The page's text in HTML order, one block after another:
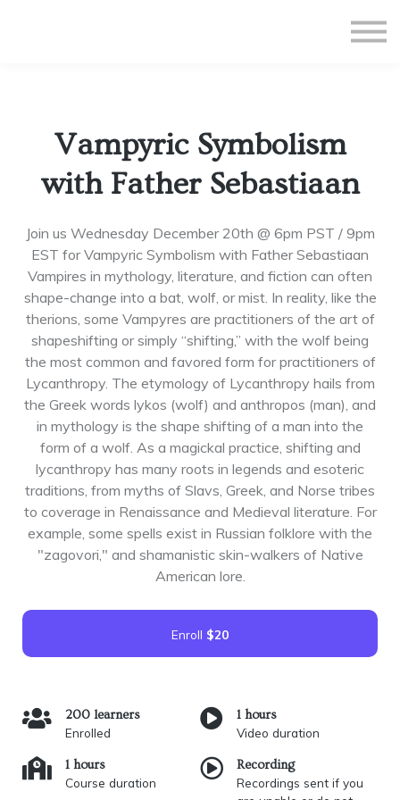
Sign up
Vampyric Symbolism
with Father Sebastiaan
Join us Wednesday December 20th @ 6pm PST / 9pm
EST for Vampyric Symbolism with Father Sebastiaan
Vampires in mythology, literature, and fiction can often
shape-change into a bat, wolf, or mist. In reality, like the
therions, some Vampyres are practitioners of the art of
shapeshifting or simply “shifting,” with the wolf being
the most common and favored form for practitioners of
Lycanthropy. The etymology of Lycanthropy hails from
the Greek words lykos (wolf) and anthropos (man), and
in mythology is the shape shifting of a man into the
form of a wolf. As a magickal practice, shifting and
lycanthropy has many roots in legends and esoteric
traditions, from myths of Slavs, Greek, and Norse tribes
to coverage in Renaissance and Medieval literature. For
example, some spells exist in Russian folklore with the
"zagovori," and shamanistic skin-walkers of Native
American lore.
Enroll $20
200 learners
Enrolled
1 hours
Video duration
1 hours
Course duration
Recording
Recordings sent if you